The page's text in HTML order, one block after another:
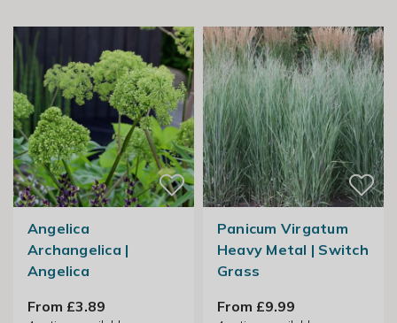
Angelica
Archangelica |
Angelica
From £3.89
Panicum Virgatum
Heavy Metal | Switch
Grass
From £9.99